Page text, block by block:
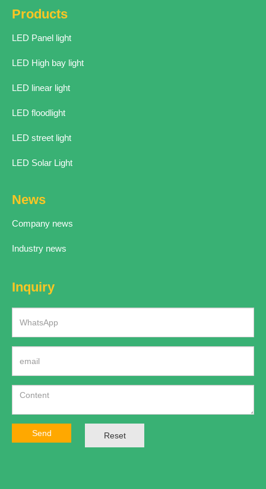
Products
LED Panel light
LED High bay light
LED linear light
LED floodlight
LED street light
LED Solar Light
News
Company news
Industry news
Inquiry
Send Reset